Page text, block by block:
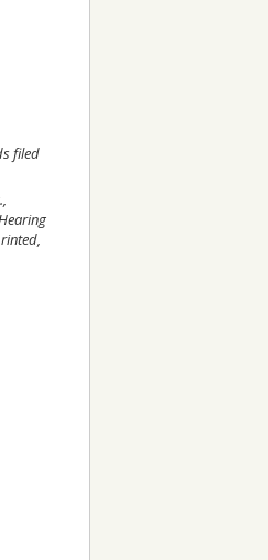
filed